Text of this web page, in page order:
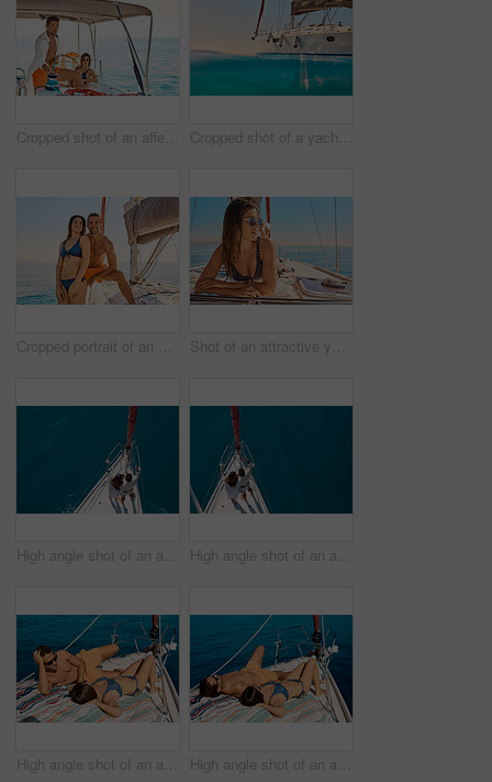
Cropped shot of an affectionate young couple enjoying a yacht cruise Cropped shot of a yacht on the open ocean
Cropped portrait of an affectionate young couple enjoying a yacht cruise Shot of an attractive young woman tanning while enjoying a yacht cruise
High angle shot of an affectionate young couple enjoying a yacht cruise High angle shot of an affectionate young couple enjoying a yacht cruise
High angle shot of an affectionate young couple tanning while enjoying a yacht cruise High angle shot of an affectionate young couple tanning while enjoying a yacht cruise